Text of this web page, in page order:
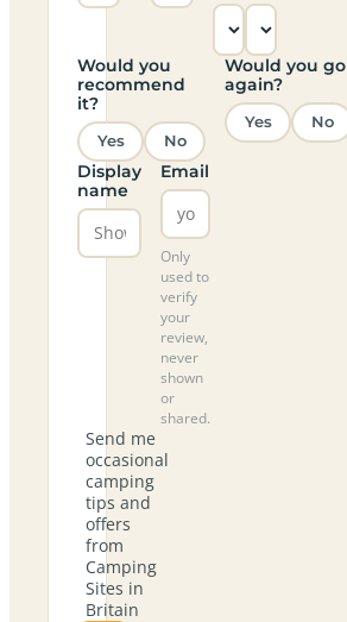
Would you
recommend
it?
Yes No
Would you go
again?
Yes No
Display
name
Email
Only
used to
verify
your
review,
never
shown
or
shared.
Send me
occasional
camping
tips and
offers
from
Camping
Sites in
Britain